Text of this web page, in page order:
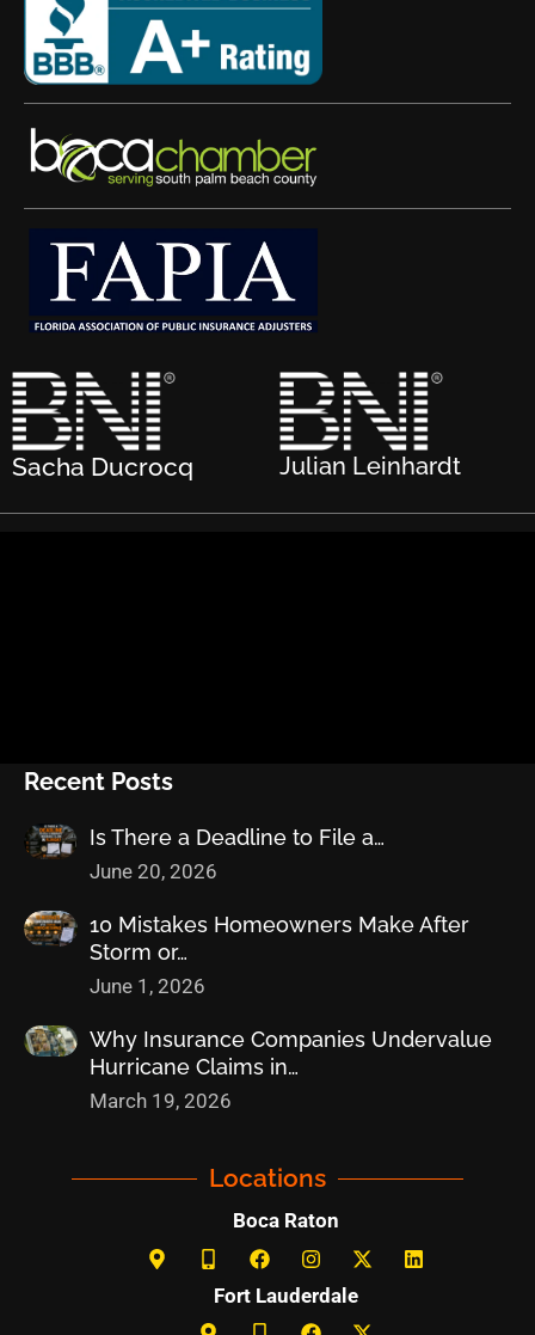
Sacha Ducrocq Julian Leinhardt
Recent Posts
Is There a Deadline to File a…
June 20, 2026
10 Mistakes Homeowners Make After
Storm or…
June 1, 2026
Why Insurance Companies Undervalue
Hurricane Claims in…
March 19, 2026
Locations
Boca Raton
Fort Lauderdale